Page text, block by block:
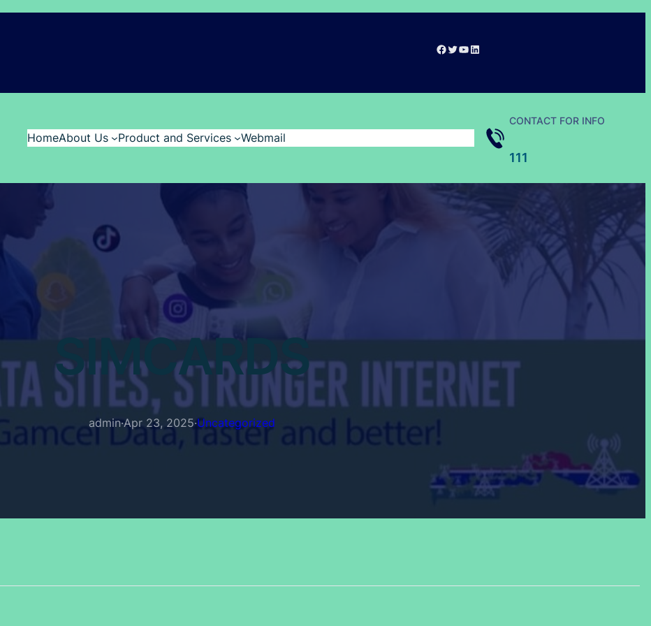
Facebook Twitter YouTube LinkedIn
HomeAbout Us Product and Services Webmail
CONTACT FOR INFO
111
SIMCARDS
admin·Apr 23, 2025·Uncategorized